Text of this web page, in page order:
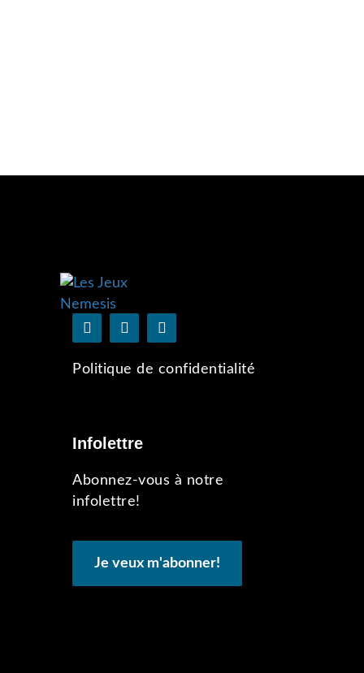
Politique de confidentialité
Infolettre
Abonnez-vous à notre
infolettre!
Je veux m'abonner!